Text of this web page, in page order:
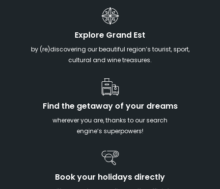
Explore Grand Est
by (re)discovering our beautiful region’s tourist, sport,
cultural and wine treasures.
Find the getaway of your dreams
wherever you are, thanks to our search
engine’s superpowers!
Book your holidays directly